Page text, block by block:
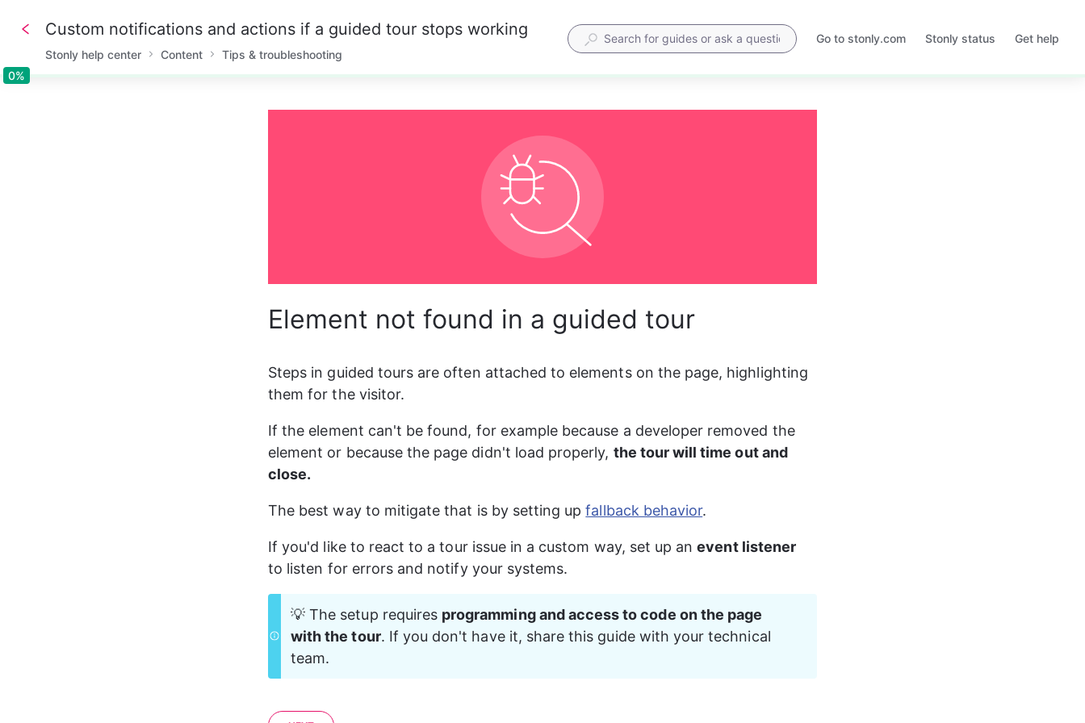
0%0%
Custom notifications and actions if a guided tour stops working
Stonly help center Content Tips & troubleshooting
Go to stonly.com
Opens
Stonly status
Opens
Get help
Element not found in a guided tour
Steps in guided tours are often attached to elements on the page, highlighting
them for the visitor.
If the element can't be found, for example because a developer removed the
element or because the page didn't load properly, the tour will time out and
close.
The best way to mitigate that is by setting up fallback behavior.
If you'd like to react to a tour issue in a custom way, set up an event listener
to listen for errors and notify your systems.
💡 The setup requires programming and access to code on the page
with the tour. If you don't have it, share this guide with your technical
team.